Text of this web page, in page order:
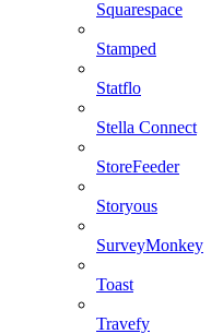
Squarespace
Stamped
Statflo
Stella Connect
StoreFeeder
Storyous
SurveyMonkey
Toast
Travefy